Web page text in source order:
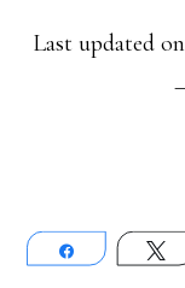
Last updated on
Share